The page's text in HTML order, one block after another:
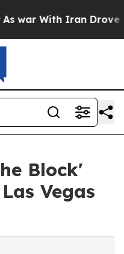
With Iran Drove oil
Block'
Vegas